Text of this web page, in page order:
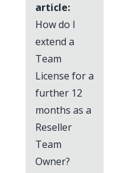
article:
How do I
extend a
Team
License for a
further 12
months as a
Reseller
Team
Owner?